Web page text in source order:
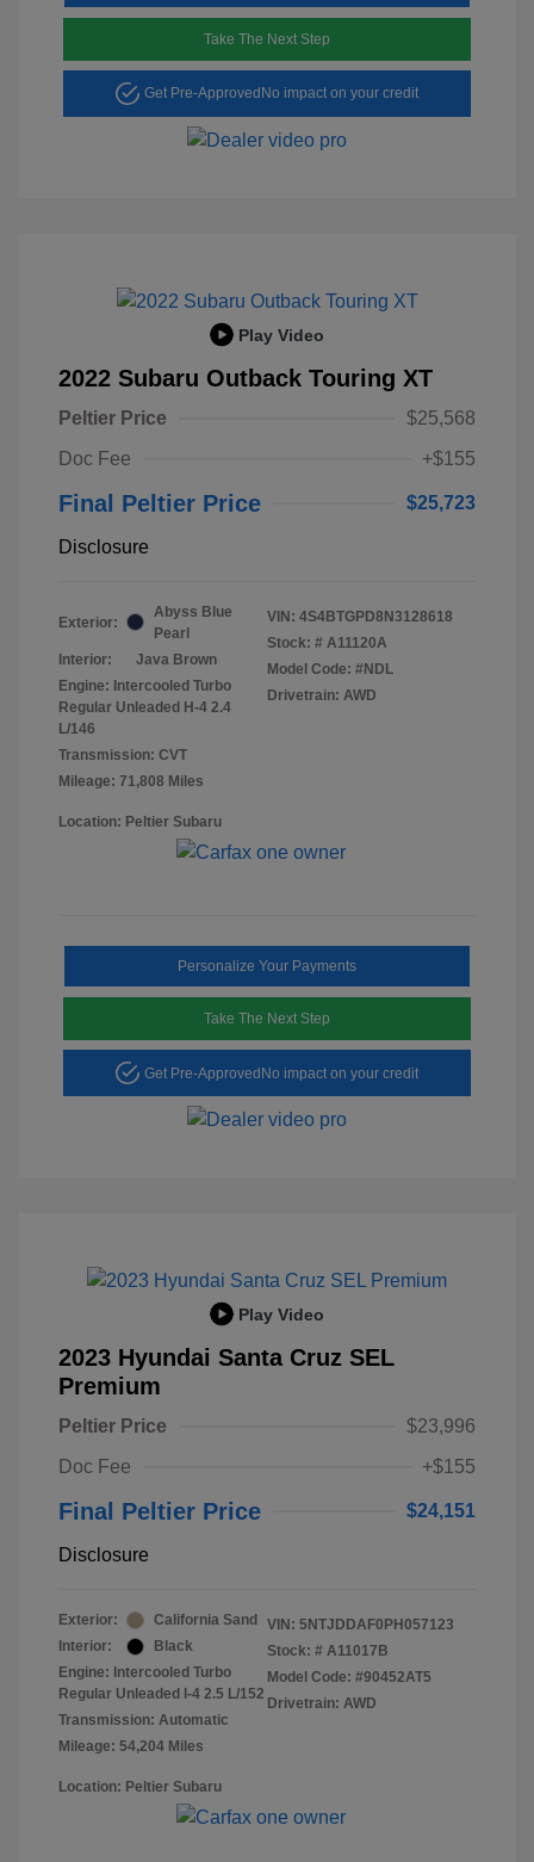
Take The Next Step
Get Pre-Approved No impact on your credit
Play Video
2022 Subaru Outback Touring XT
Peltier Price
$25,568
Doc Fee
+$155
Final Peltier Price $25,723
Disclosure
Exterior:
Abyss Blue
Pearl
Interior:
Java Brown
Engine: Intercooled Turbo
Regular Unleaded H-4 2.4
L/146
Transmission: CVT
Mileage: 71,808 Miles
VIN: 4S4BTGPD8N3128618
Stock: # A11120A
Model Code: #NDL
Drivetrain: AWD
Location: Peltier Subaru
Personalize Your Payments
Take The Next Step
Get Pre-ApprovedNo impact on your credit
Play Video
2023 Hyundai Santa Cruz SEL
Premium
Peltier Price
$23,996
Doc Fee
+$155
Final Peltier Price $24,151
Disclosure
Exterior:
California Sand
Interior:
Black
Engine: Intercooled Turbo
Regular Unleaded I-4 2.5 L/152
Transmission: Automatic
Mileage: 54,204 Miles
VIN: 5NTJDDAF0PH057123
Stock: # A11017B
Model Code: #90452AT5
Drivetrain: AWD
Location: Peltier Subaru